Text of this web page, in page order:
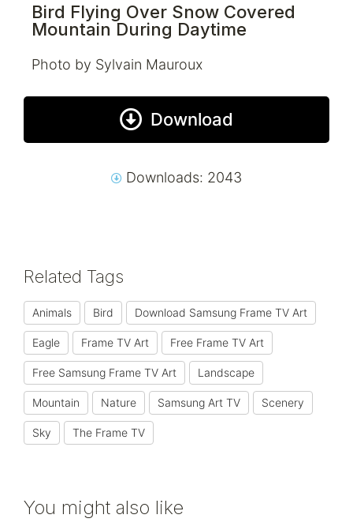
Bird Flying Over Snow Covered
Mountain During Daytime
Photo by Sylvain Mauroux
Download
Downloads: 2043
Related Tags
Animals Bird Download Samsung Frame TV Art
Eagle Frame TV Art Free Frame TV Art
Free Samsung Frame TV Art Landscape
Mountain Nature Samsung Art TV Scenery
Sky The Frame TV
You might also like